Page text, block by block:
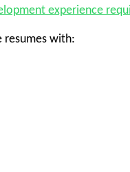
experience
resumes with: